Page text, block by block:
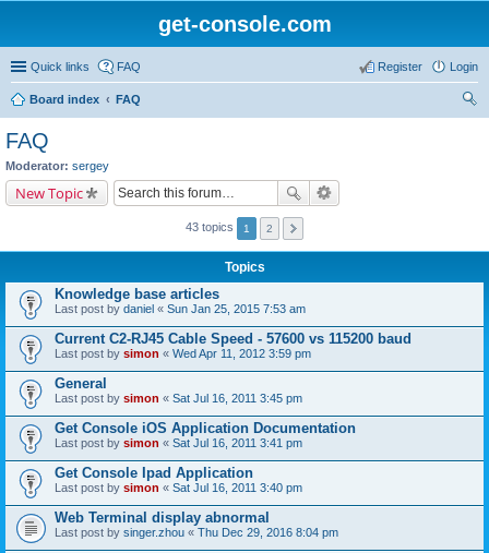
get-console.com
Quick links FAQ Login
Register
Board index
FAQ
FAQ
Moderator: sergey
New Topic
43 topics 1 2
Topics
Knowledge base articles
Last post by daniel « Sun Jan 25, 2015 7:53 am
Current C2-RJ45 Cable Speed - 57600 vs 115200 baud
Last post by simon « Wed Apr 11, 2012 3:59 pm
General
Last post by simon « Sat Jul 16, 2011 3:45 pm
Get Console iOS Application Documentation
Last post by simon « Sat Jul 16, 2011 3:41 pm
Get Console Ipad Application
Last post by simon « Sat Jul 16, 2011 3:40 pm
Web Terminal display abnormal
Last post by singer.zhou « Thu Dec 29, 2016 8:04 pm